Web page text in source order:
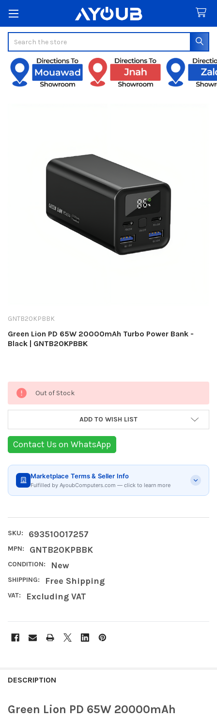
GNTB20KPBBK
Green Lion PD 65W 20000mAh Turbo Power Bank -
Black | GNTB20KPBBK
Current
Stock:
Out of Stock
ADD TO WISH LIST
Contact Us on WhatsApp
Marketplace Terms & Seller Info
Fulfilled by AyoubComputers.com — click to learn more
SKU: 693510017257
MPN: GNTB20KPBBK
CONDITION: New
SHIPPING: Free Shipping
VAT: Excluding VAT
BOUGHT
DESCRIPTION
Green Lion PD 65W 20000mAh